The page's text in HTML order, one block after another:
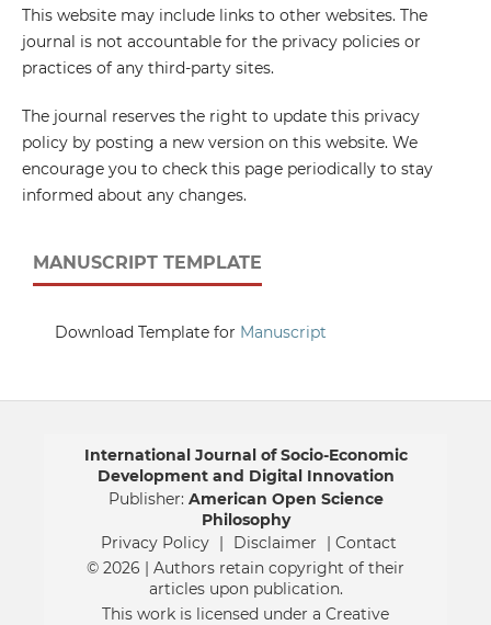
This website may include links to other websites. The
journal is not accountable for the privacy policies or
practices of any third-party sites.
The journal reserves the right to update this privacy
policy by posting a new version on this website. We
encourage you to check this page periodically to stay
informed about any changes.
MANUSCRIPT TEMPLATE
Download Template for Manuscript
International Journal of Socio-Economic
Development and Digital Innovation
Publisher: American Open Science
Philosophy
Privacy Policy | Disclaimer
| Contact
© 2026 | Authors retain copyright of their
articles upon publication.
This work is licensed under a Creative